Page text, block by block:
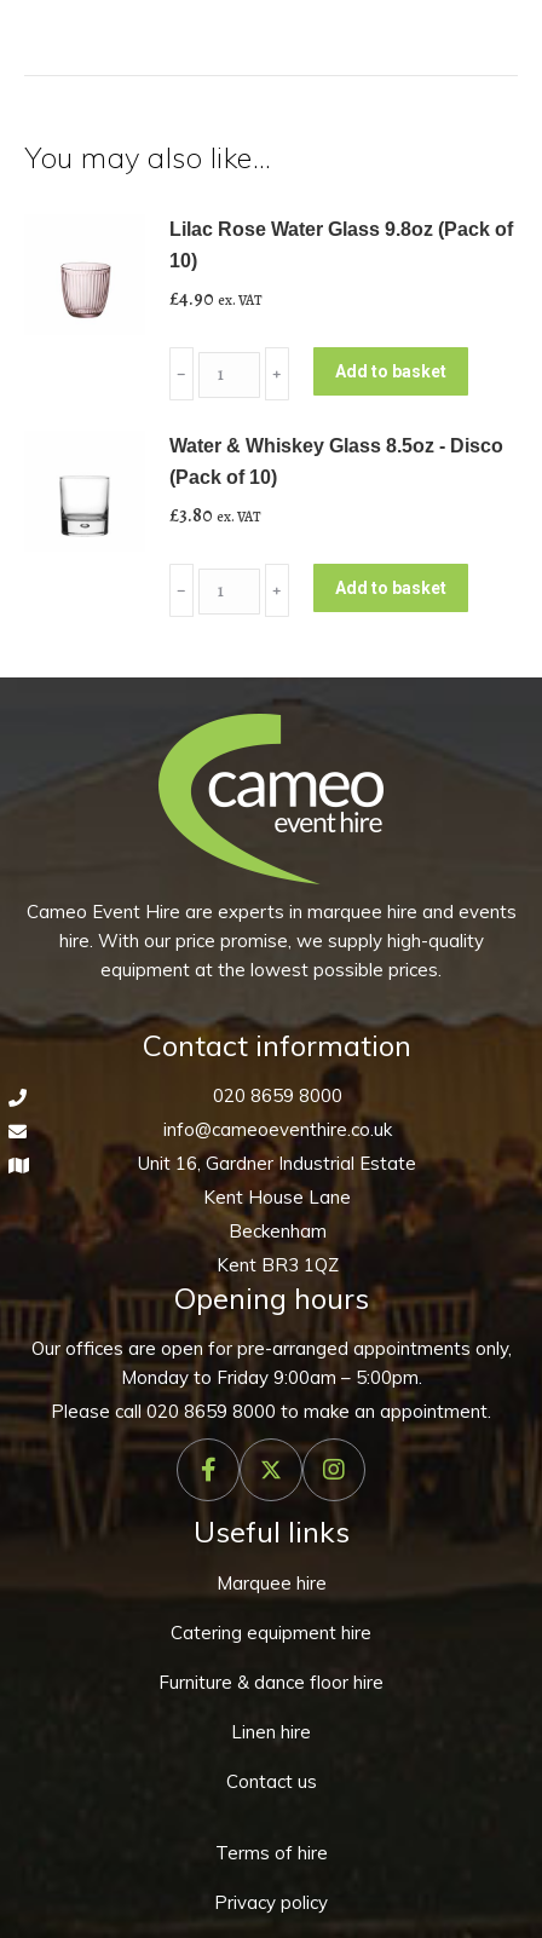
You may also like…
Lilac Rose Water Glass 9.8oz (Pack of
10)
£4.90 ex. VAT
Rose
Glass
9.8oz
(Pack
of
10)
quantity
﹣ ﹢ Add to basket
Water & Whiskey Glass 8.5oz - Disco
(Pack of 10)
£3.80 ex. VAT
&
Glass
-
Disco
(Pack
of
quantity
﹣ ﹢ Add to basket
Cameo Event Hire are experts in marquee hire and events
hire. With our price promise, we supply high-quality
equipment at the lowest possible prices.
Contact information
020 8659 8000
info@cameoeventhire.co.uk
Unit 16, Gardner Industrial Estate
Kent House Lane
Beckenham
Kent BR3 1QZ
Opening hours
Our offices are open for pre-arranged appointments only,
Monday to Friday 9:00am – 5:00pm.
Please call020 8659 8000 to make an appointment.
Useful links
Marquee hire
Catering equipment hire
Furniture & dance floor hire
Linen hire
Contact us
Terms of hire
Privacy policy